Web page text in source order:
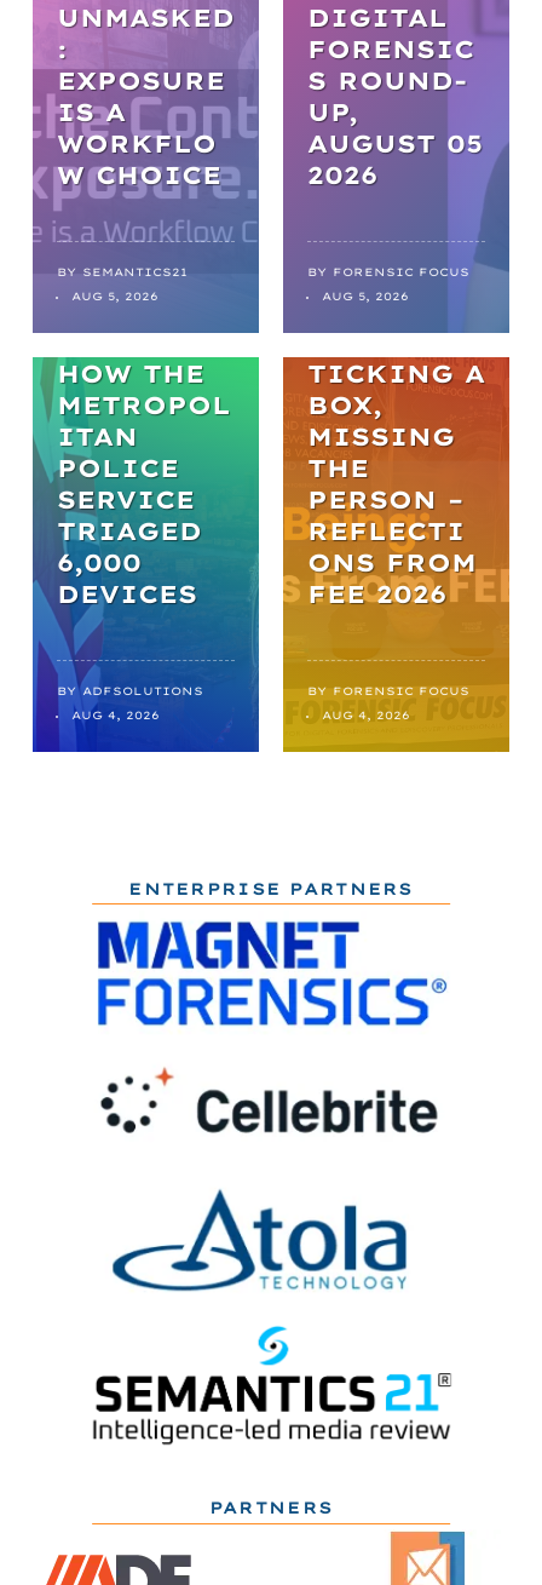
UNMASKED
:
EXPOSURE
IS A
WORKFLO
W CHOICE
BY
SEMANTICS21
AUG 5, 2026
DIGITAL
FORENSIC
S ROUND-
UP,
AUGUST 05
2026
BY
FORENSIC FOCUS
AUG 5, 2026
NEWS
FROM
BACKLOGS
TO
BREAKTHR
OUGHS:
HOW THE
METROPOL
ITAN
POLICE
SERVICE
TRIAGED
6,000
DEVICES
BY
ADFSOLUTIONS
AUG 4, 2026
TICKING A
BOX,
MISSING
THE
PERSON –
REFLECTI
ONS FROM
FEE 2026
BY FORENSIC FOCUS
AUG 4, 2026
ENTERPRISE PARTNERS
PARTNERS